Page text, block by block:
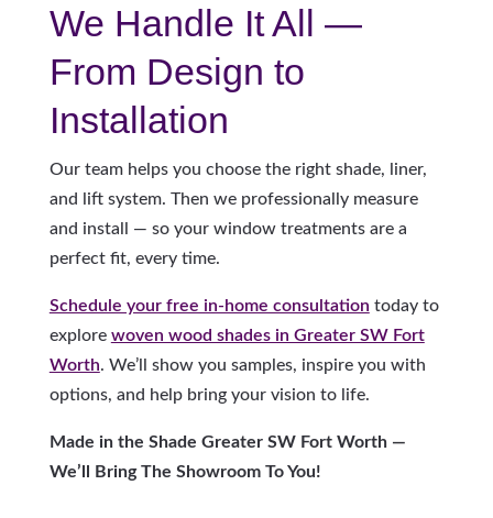
We Handle It All —
From Design to
Installation
Our team helps you choose the right shade, liner,
and lift system. Then we professionally measure
and install — so your window treatments are a
perfect fit, every time.
Schedule your free in-home consultation today to
explore woven wood shades in Greater SW Fort
Worth. We’ll show you samples, inspire you with
options, and help bring your vision to life.
Made in the Shade Greater SW Fort Worth —
We’ll Bring The Showroom To You!